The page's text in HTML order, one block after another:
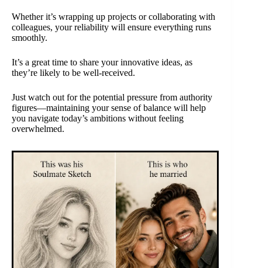
Whether it’s wrapping up projects or collaborating with
colleagues, your reliability will ensure everything runs
smoothly.
It’s a great time to share your innovative ideas, as
they’re likely to be well-received.
Just watch out for the potential pressure from authority
figures—maintaining your sense of balance will help
you navigate today’s ambitions without feeling
overwhelmed.